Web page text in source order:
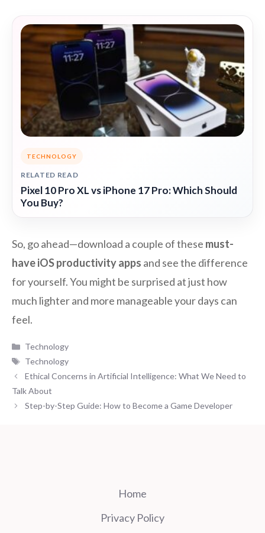
TECHNOLOGY
RELATED READ
Pixel 10 Pro XL vs iPhone 17 Pro: Which Should
You Buy?
So, go ahead—download a couple of these must-
have iOS productivity apps and see the difference
for yourself. You might be surprised at just how
much lighter and more manageable your days can
feel.
Categories
Technology
Tags
Technology
Ethical Concerns in Artificial Intelligence: What We Need to
Talk About
Step-by-Step Guide: How to Become a Game Developer
Home
Privacy Policy